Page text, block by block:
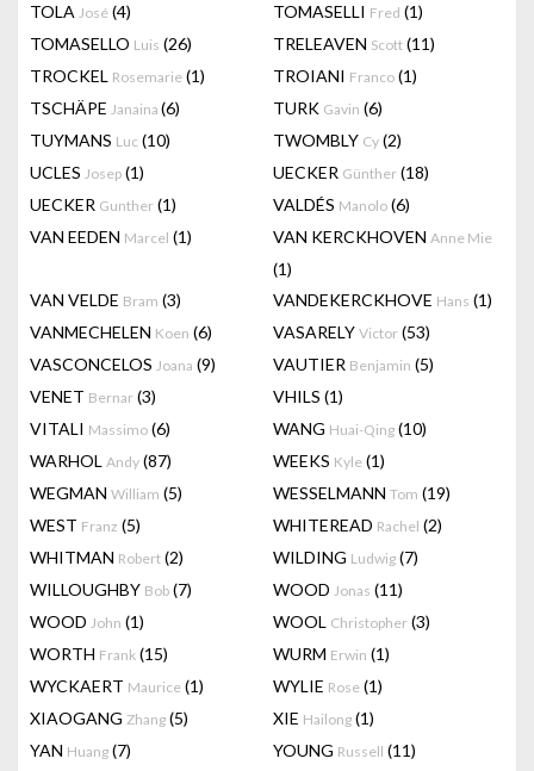
TOLA José (4) TOMASELLI Fred (1)
TOMASELLO Luis (26) TRELEAVEN Scott (11)
TROCKEL Rosemarie (1) TROIANI Franco (1)
TSCHÄPE Janaina (6) TURK Gavin (6)
TUYMANS Luc (10) TWOMBLY Cy (2)
UCLES Josep (1) UECKER Günther (18)
UECKER Gunther (1) VALDÉS Manolo (6)
VAN EEDEN Marcel (1) VAN KERCKHOVEN Anne Mie
(1)
VAN VELDE Bram (3) VANDEKERCKHOVE Hans (1)
VANMECHELEN Koen (6) VASARELY Victor (53)
VASCONCELOS Joana (9) VAUTIER Benjamin (5)
VENET Bernar (3) VHILS (1)
VITALI Massimo (6) WANG Huai-Qing (10)
WARHOL Andy (87) WEEKS Kyle (1)
WEGMAN William (5) WESSELMANN Tom (19)
WEST Franz (5) WHITEREAD Rachel (2)
WHITMAN Robert (2) WILDING Ludwig (7)
WILLOUGHBY Bob (7) WOOD Jonas (11)
WOOD John (1) WOOL Christopher (3)
WORTH Frank (15) WURM Erwin (1)
WYCKAERT Maurice (1) WYLIE Rose (1)
XIAOGANG Zhang (5) XIE Hailong (1)
YAN Huang (7) YOUNG Russell (11)